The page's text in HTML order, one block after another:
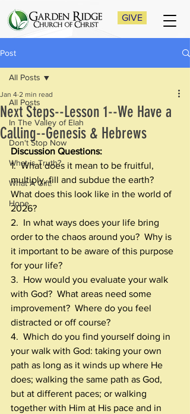
GIVE
Post
All Posts
In The Valley of Elah
Don't Stop Now
What is Truth?
What A Gift!
Hope
All Posts
Next Steps--Lesson 1--We Have a
Calling--Genesis & Hebrews
Jan 4 2 min read
Discussion Questions:
1.  What does it mean to be fruitful,
multiply, fill and subdue the earth?
What does this look like in the world of
2026?
2.  In what ways does your life bring
order to the chaos around you?  Why is
it important to be aware of this purpose
for your life?
3.  How would you evaluate your walk
with God?  What areas need some
improvement?  Where do you feel
distracted or off course?
4.  Which do you find yourself doing in
your walk with God: taking your own
path as long as it winds up where He
does; walking the same path as God,
but at different paces; or walking
together with Him at His pace and in